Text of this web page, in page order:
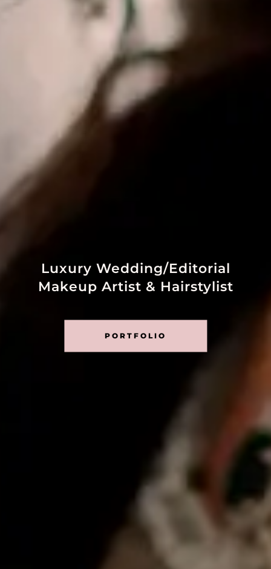
Luxury Wedding/Editorial
Makeup Artist & Hairstylist
PORTFOLIO